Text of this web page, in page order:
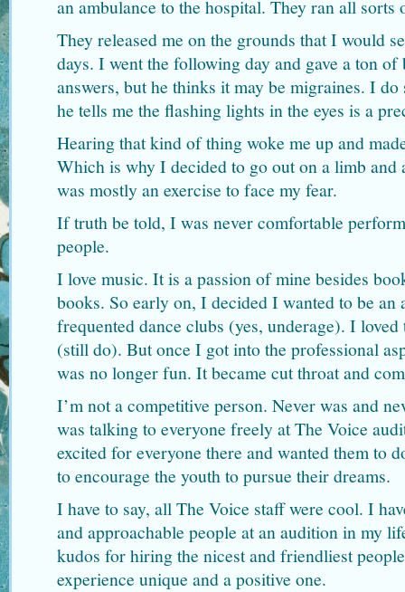
an ambulance to the hospital. They ran all
They released me on the grounds that I would
days. I went the following day and gave a ton
answers, but he thinks it may be migraines. I
he tells me the flashing lights in the eyes is a
Hearing that kind of thing woke me up and
Which is why I decided to go out on a limb
was mostly an exercise to face my fear.
If truth be told, I was never comfortable
people.
I love music. It is a passion of mine besides
books. So early on, I decided I wanted to be an
frequented dance clubs (yes, underage). I
(still do). But once I got into the professional
was no longer fun. It became cut throat and
I’m not a competitive person. Never was and
was talking to everyone freely at The Voice
excited for everyone there and wanted them to
to encourage the youth to pursue their dreams.
I have to say, all The Voice staff were cool. I
and approachable people at an audition in my
kudos for hiring the nicest and friendliest
experience unique and a positive one.